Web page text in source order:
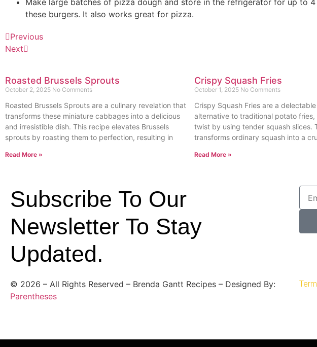
Make large batches of pizza dough and store in the refrigerator for up to
these burgers. It also works great for pizza.
Previous
Next
Roasted Brussels Sprouts
October 2, 2025 No Comments
Roasted Brussels Sprouts are a culinary revelation that
transforms these miniature cabbages into a delicious
and irresistible dish. This recipe elevates Brussels
sprouts by roasting them to perfection, resulting in
Read More »
Crispy Squash Fries
October 1, 2025 No Comments
Crispy Squash Fries are a
alternative to traditional potato
twist by using tender squash slices.
transforms ordinary squash into a
Read More »
Subscribe To Our
Newsletter To Stay
Updated.
© 2026 – All Rights Reserved – Brenda Gantt Recipes – Designed By:
Parentheses